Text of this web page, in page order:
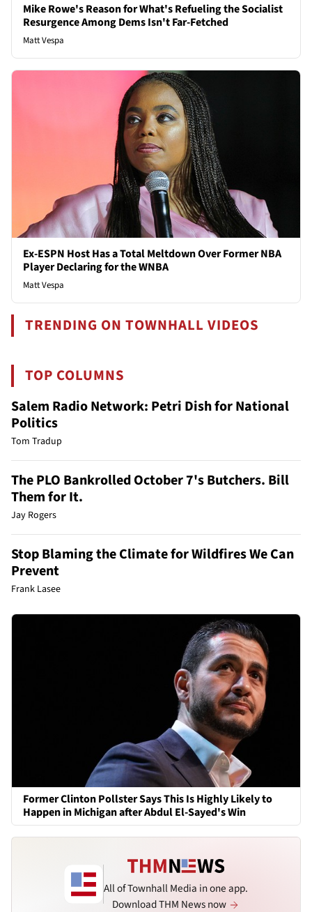
Mike Rowe's Reason for What's Refueling the Socialist
Resurgence Among Dems Isn't Far-Fetched
Matt Vespa
Ex-ESPN Host Has a Total Meltdown Over Former NBA
Player Declaring for the WNBA
Matt Vespa
TRENDING ON TOWNHALL VIDEOS
TOP COLUMNS
Salem Radio Network: Petri Dish for National
Politics
Tom Tradup
The PLO Bankrolled October 7's Butchers. Bill
Them for It.
Jay Rogers
Stop Blaming the Climate for Wildfires We Can
Prevent
Frank Lasee
Former Clinton Pollster Says This Is Highly Likely to
Happen in Michigan after Abdul El-Sayed's Win
All of Townhall Media in one app.
Download THM News now